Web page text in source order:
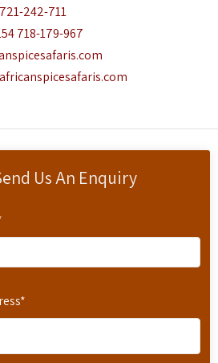
Us An Enquiry
*
242-711
718-179-967